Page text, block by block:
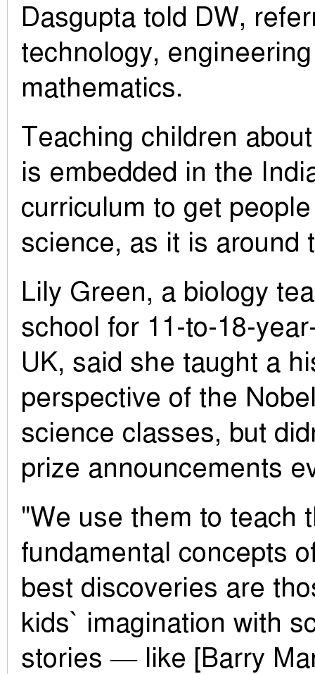
Dasgupta told DW,
technology,
mathematics.
Teaching children
is embedded in the
curriculum to get
science, as it is around
Lily Green, a biology
school for 11-to-18-
UK, said she taught a
perspective of the
science classes, but
prize announcements
"We use them to teach
fundamental concepts
best discoveries are
kids` imagination with
stories — like [Barry